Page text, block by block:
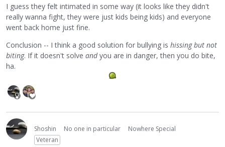
I guess they felt intimated in some way (it looks like they didn't
really wanna fight, they were just kids being kids) and everyone
went back home just fine.
Conclusion -- I think a good solution for bullying is hissing but not
biting. If it doesn't solve andyou are in danger, then you do bite,
ha.
Shoshin No one in particular
Nowhere Special
Veteran